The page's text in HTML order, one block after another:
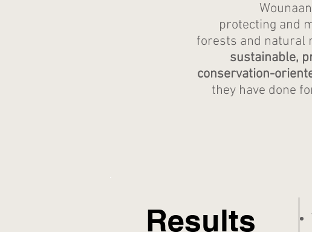
protecting and
forests and natural
sustainable,
conservation-
they have done
Results